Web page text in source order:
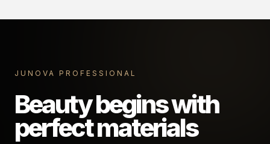
JUNOVA PROFESSIONAL
Beauty begins with
perfect materials